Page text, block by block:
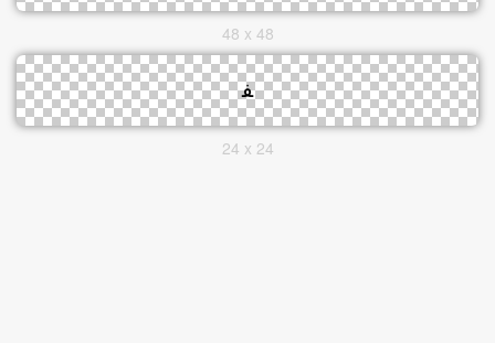
48 x 48
24 x 24